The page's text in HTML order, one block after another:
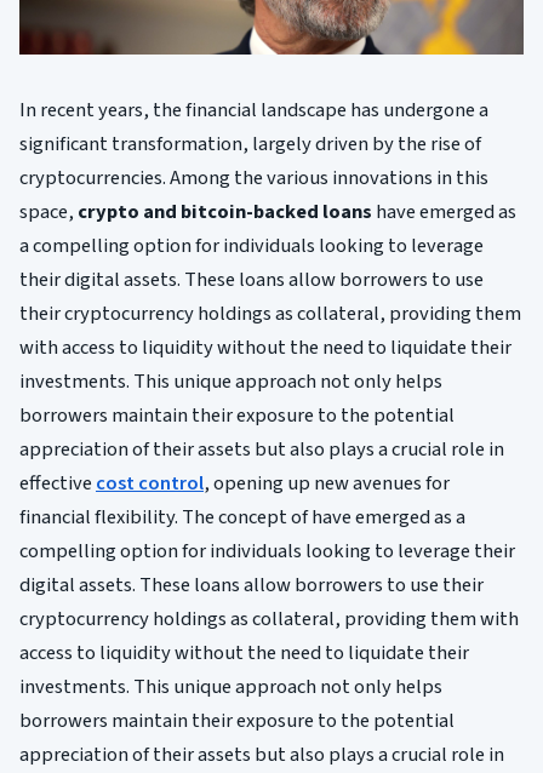
In recent years, the financial landscape has undergone a
significant transformation, largely driven by the rise of
cryptocurrencies. Among the various innovations in this
space, crypto and bitcoin-backed loans have emerged as
a compelling option for individuals looking to leverage
their digital assets. These loans allow borrowers to use
their cryptocurrency holdings as collateral, providing them
with access to liquidity without the need to liquidate their
investments. This unique approach not only helps
borrowers maintain their exposure to the potential
appreciation of their assets but also plays a crucial role in
effectivecost control, opening up new avenues for
financial flexibility. The concept of have emerged as a
compelling option for individuals looking to leverage their
digital assets. These loans allow borrowers to use their
cryptocurrency holdings as collateral, providing them with
access to liquidity without the need to liquidate their
investments. This unique approach not only helps
borrowers maintain their exposure to the potential
appreciation of their assets but also plays a crucial role in